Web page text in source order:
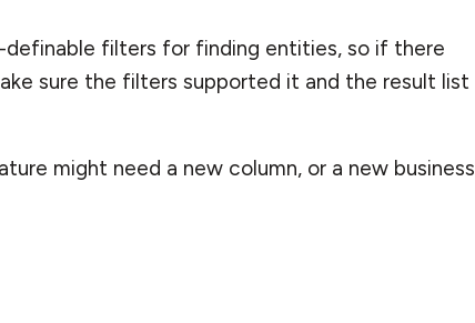
definable filters for finding entities, so if there
sure the filters supported it and the result list
might need a new column, or a new business